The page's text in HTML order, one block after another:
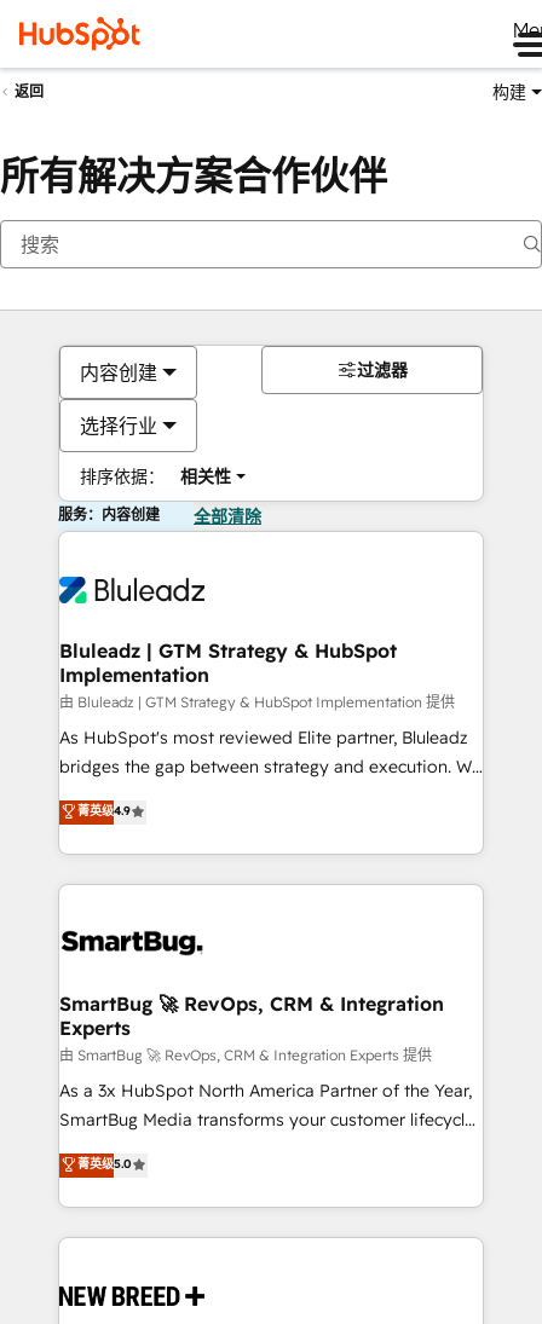
返回 构建
所有解决方案合作伙伴
内容创建
选择行业
排序依据： 相关性
过滤器
服务：内容创建 全部清除
Bluleadz | GTM Strategy & HubSpot
Implementation
由 Bluleadz | GTM Strategy & HubSpot Implementation 提供
As HubSpot's most reviewed Elite partner, Bluleadz
bridges the gap between strategy and execution. We
don't just "set up tools" — we install the GTM
Operating System (GTM OS) to align your leadership
and engineer a portal that drives predictable
revenue velocity. 🚀 GTM Strategy & Alignment
stalling growth. Fix your ICP, Math, and Story to stop
Scalable Architecture: Zero-technical-debt setup
across all Hubs, validated by our 7 HubSpot
Accreditations. AI-Powered RevOps: Breeze AI,
custom AI agents, and high-integrity migrations for
total reporting clarity. Security & Compliance: SOC 2
security. 🏆 Why Bluleadz? GTM OS Partner | 16+
Years Experience | 1,000+ Five-Star Reviews
菁英级4.9
SmartBug 🚀 RevOps, CRM & Integration
Experts
由 SmartBug 🚀 RevOps, CRM & Integration Experts 提供
As a 3x HubSpot North America Partner of the Year,
SmartBug Media transforms your customer lifecycle
into a revenue engine. Our unified ecosystem
includes specialized divisions Globalia (AI &
Software) and Point Success Media (Paid Media),
making this the official home for all three brands. 🔄
and system integrations powered by Globalia’s
菁英级5.0